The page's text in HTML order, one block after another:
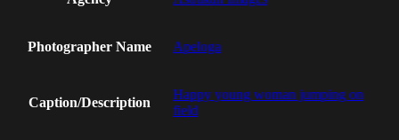
Photographer Name Apeloga
Caption/Description
Happy young woman jumping on
field